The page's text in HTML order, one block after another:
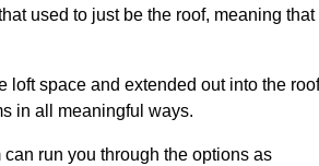
used to just be the roof, meaning that
loft space and extended out into the
in all meaningful ways.
run you through the options as